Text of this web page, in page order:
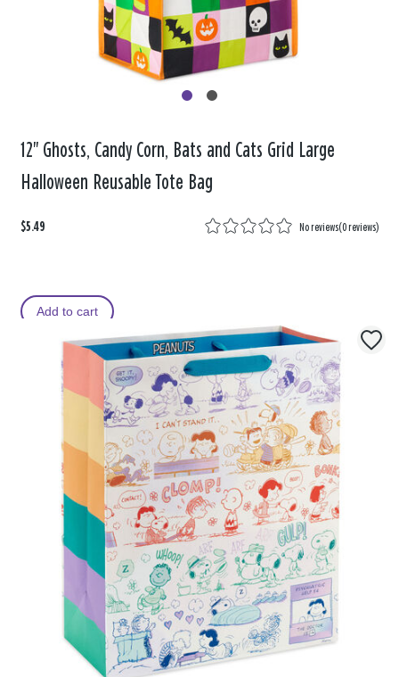
12" Ghosts, Candy Corn, Bats and Cats Grid Large
Halloween Reusable Tote Bag
$5.49 No reviews(0 reviews)
Add to cart